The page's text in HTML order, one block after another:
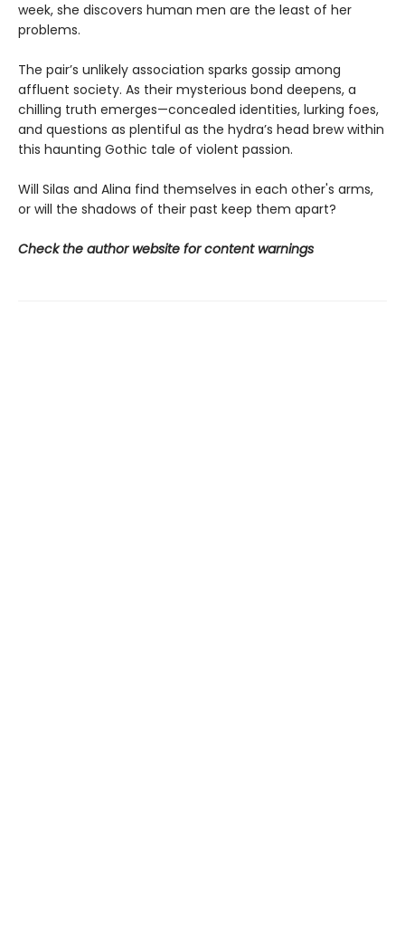
week, she discovers human men are the least of her
problems.
The pair’s unlikely association sparks gossip among
affluent society. As their mysterious bond deepens, a
chilling truth emerges—concealed identities, lurking foes,
and questions as plentiful as the hydra’s head brew within
this haunting Gothic tale of violent passion.
Will Silas and Alina find themselves in each other's arms,
or will the shadows of their past keep them apart?
Check the author website for content warnings